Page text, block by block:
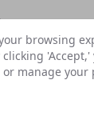
browsing
or manage